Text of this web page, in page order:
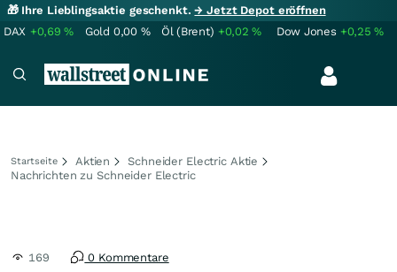
🎁 Ihre Lieblingsaktie geschenkt.→ Jetzt Depot eröffnen
DAX +0,69% Gold 0,00 % Öl (Brent) +0,02% Dow Jones +0,25%
Startseite Aktien
Schneider Electric Aktie
Nachrichten zu Schneider Electric
169 0 Kommentare